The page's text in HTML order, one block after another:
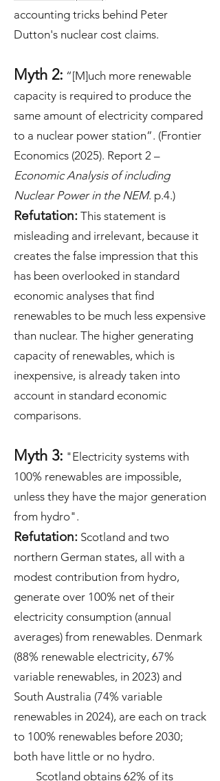
accounting tricks behind Peter
Dutton's nuclear cost claims.
Myth 2: “[M]uch more renewable
capacity is required to produce the
same amount of electricity compared
to a nuclear power station”. (Frontier
Economics (2025). Report 2 –
Economic Analysis of including
Nuclear Power in the NEM. p.4.)
Refutation: This statement is
misleading and irrelevant, because it
creates the false impression that this
has been overlooked in standard
economic analyses that find
renewables to be much less expensive
than nuclear. The higher generating
capacity of renewables, which is
inexpensive, is already taken into
account in standard economic
comparisons.
Myth 3: "Electricity systems with
100% renewables are impossible,
unless they have the major generation
from hydro".
Refutation: Scotland and two
northern German states, all with a
modest contribution from hydro,
generate over 100% net of their
electricity consumption (annual
averages) from renewables. Denmark
(88% renewable electricity, 67%
variable renewables, in 2023) and
South Australia (74% variable
renewables in 2024), are each on track
to 100% renewables before 2030;
both have little or no hydro.
Scotland obtains 62% of its